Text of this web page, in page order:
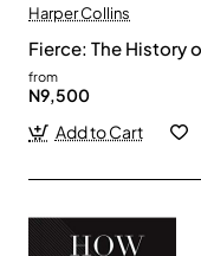
Harper Collins
Fierce: The History
from
N9,500
Add to Cart